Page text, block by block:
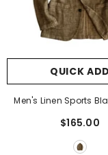
QUICK ADD
Men's Linen Sports
$165.00